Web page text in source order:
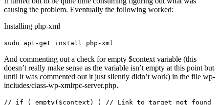
causing the problem. Eventually the following worked:
Installing php-xml
sudo apt-get install php-xml
And commenting out a check for empty $context variable (this
doesn’t really make sense as the variable isn’t empty at this point but
until it was commented out it just silently didn’t work) in the file wp-
includes/class-wp-xmlrpc-server.php.
// if ( empty($context) ) // Link to target not found